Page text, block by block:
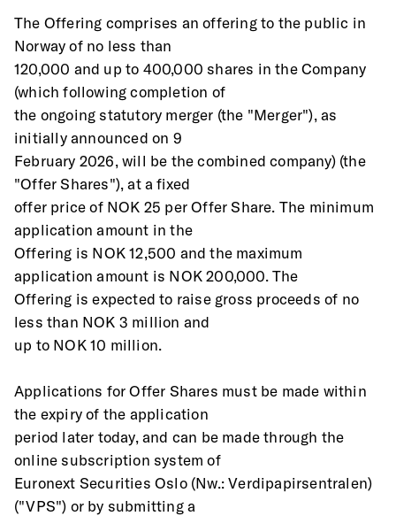
The Offering comprises an offering to the public in
Norway of no less than
120,000 and up to 400,000 shares in the Company
(which following completion of
the ongoing statutory merger (the "Merger"), as
initially announced on 9
February 2026, will be the combined company) (the
"Offer Shares"), at a fixed
offer price of NOK 25 per Offer Share. The minimum
application amount in the
Offering is NOK 12,500 and the maximum
application amount is NOK 200,000. The
Offering is expected to raise gross proceeds of no
less than NOK 3 million and
up to NOK 10 million.
Applications for Offer Shares must be made within
the expiry of the application
period later today, and can be made through the
online subscription system of
Euronext Securities Oslo (Nw.: Verdipapirsentralen)
("VPS") or by submitting a